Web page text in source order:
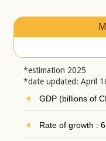
*estimation 2025
*date updated: April
GDP (billions of
Rate of growth :